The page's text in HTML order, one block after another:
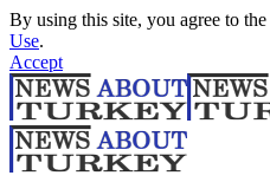
By using this site, you agree to the
Use.
Accept